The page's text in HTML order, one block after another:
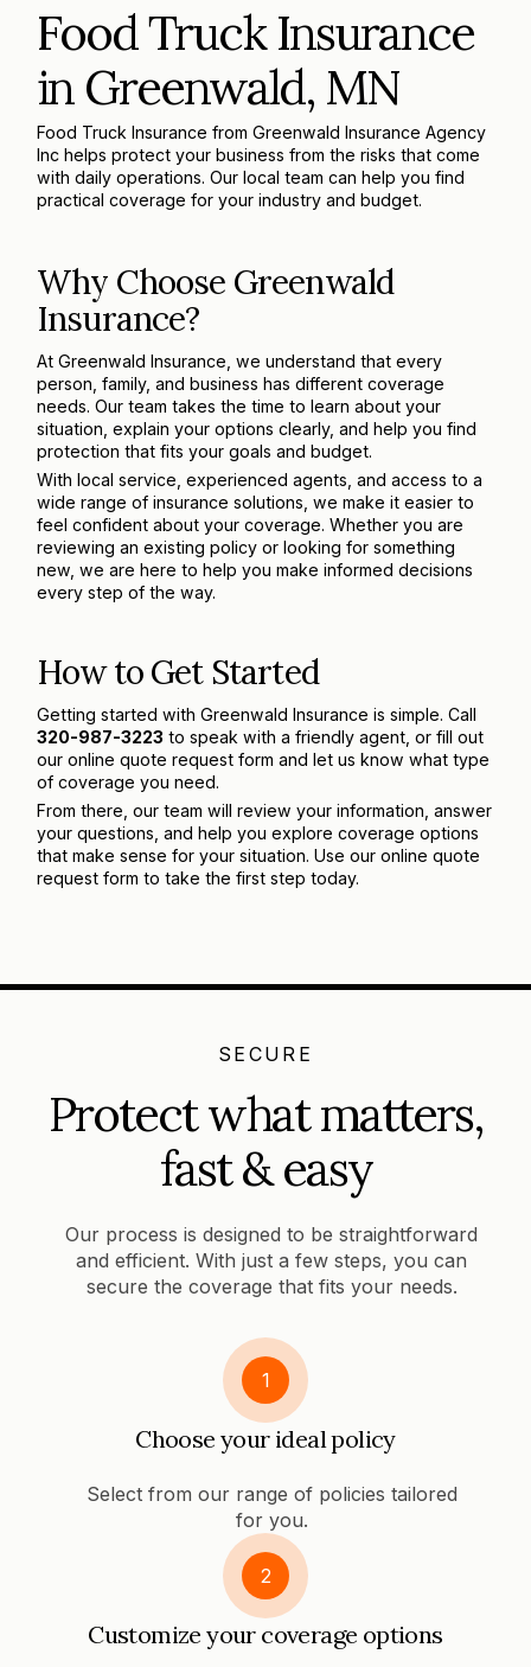
Food Truck Insurance
in Greenwald, MN
Food Truck Insurance from Greenwald Insurance Agency
Inc helps protect your business from the risks that come
with daily operations. Our local team can help you find
practical coverage for your industry and budget.
Why Choose Greenwald
Insurance?
At Greenwald Insurance, we understand that every
person, family, and business has different coverage
needs. Our team takes the time to learn about your
situation, explain your options clearly, and help you find
protection that fits your goals and budget.
With local service, experienced agents, and access to a
wide range of insurance solutions, we make it easier to
feel confident about your coverage. Whether you are
reviewing an existing policy or looking for something
new, we are here to help you make informed decisions
every step of the way.
How to Get Started
Getting started with Greenwald Insurance is simple. Call
320-987-3223 to speak with a friendly agent, or fill out
our online quote request form and let us know what type
of coverage you need.
From there, our team will review your information, answer
your questions, and help you explore coverage options
that make sense for your situation. Use our online quote
request form to take the first step today.
SECURE
Protect what matters,
fast & easy
Our process is designed to be straightforward
and efficient. With just a few steps, you can
secure the coverage that fits your needs.
1
Choose your ideal policy
Select from our range of policies tailored
for you.
2
Customize your coverage options